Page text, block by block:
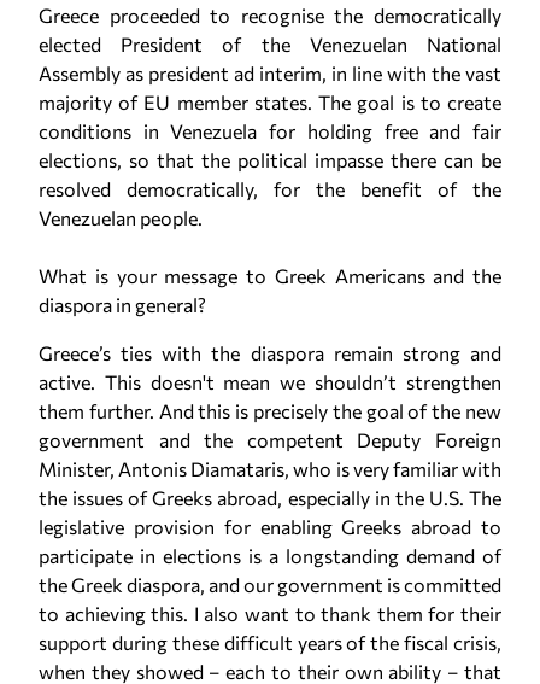
Greece proceeded to recognise the democratically
elected President of the Venezuelan National
Assembly as president ad interim, in line with the vast
majority of EU member states. The goal is to create
conditions in Venezuela for holding free and fair
elections, so that the political impasse there can be
resolved democratically, for the benefit of the
Venezuelan people.
What is your message to Greek Americans and the
diaspora in general?
Greece’s ties with the diaspora remain strong and
active. This doesn't mean we shouldn’t strengthen
them further. And this is precisely the goal of the new
government and the competent Deputy Foreign
Minister, Antonis Diamataris, who is very familiar with
the issues of Greeks abroad, especially in the U.S. The
legislative provision for enabling Greeks abroad to
participate in elections is a longstanding demand of
the Greek diaspora, and our government is committed
to achieving this. I also want to thank them for their
support during these difficult years of the fiscal crisis,
when they showed – each to their own ability – that